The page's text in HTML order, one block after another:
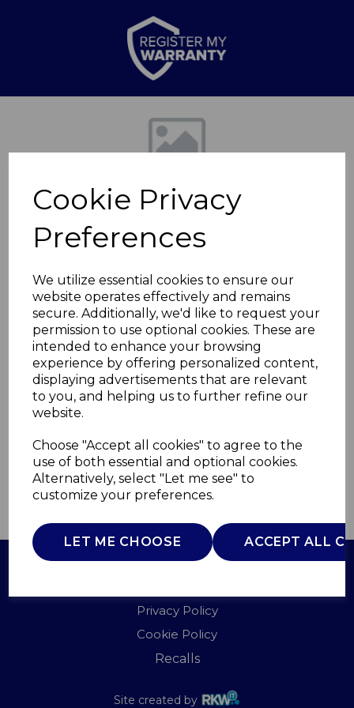
Cookie Privacy
Preferences
We utilize essential cookies to ensure our
website operates effectively and remains
secure. Additionally, we'd like to request your
permission to use optional cookies. These are
intended to enhance your browsing
experience by offering personalized content,
displaying advertisements that are relevant
to you, and helping us to further refine our
website.
Choose "Accept all cookies" to agree to the
use of both essential and optional cookies.
Alternatively, select "Let me see" to
customize your preferences.
LET ME CHOOSE ACCEPT ALL
Previous
6L Rectangular
Sensor Bin
T838029SS
TOWER
£0.00
QTY ADD TO BASKET
Privacy Policy
Cookie Policy
Recalls
Site created by